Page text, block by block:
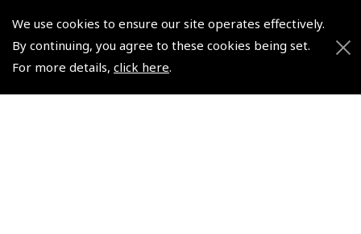
We use cookies to ensure our site operates effectively.
By continuing, you agree to these cookies being set.
For more details, click here.